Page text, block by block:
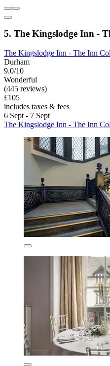
5. The Kingslodge Inn -
The Kingslodge Inn - The Inn
Durham
9.0/10
Wonderful
(445 reviews)
£105
includes taxes & fees
6 Sept - 7 Sept
The Kingslodge Inn - The Inn